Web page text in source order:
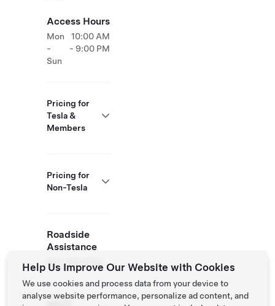
Access Hours
Mon
-
Sun
10:00 AM
- 9:00 PM
Pricing for
Tesla &
Members
Pricing for
Non-Tesla
Roadside
Assistance
877 798 3752
Help Us Improve Our Website with Cookies
We use cookies and process data from your device to
analyse website performance, personalize ad content, and